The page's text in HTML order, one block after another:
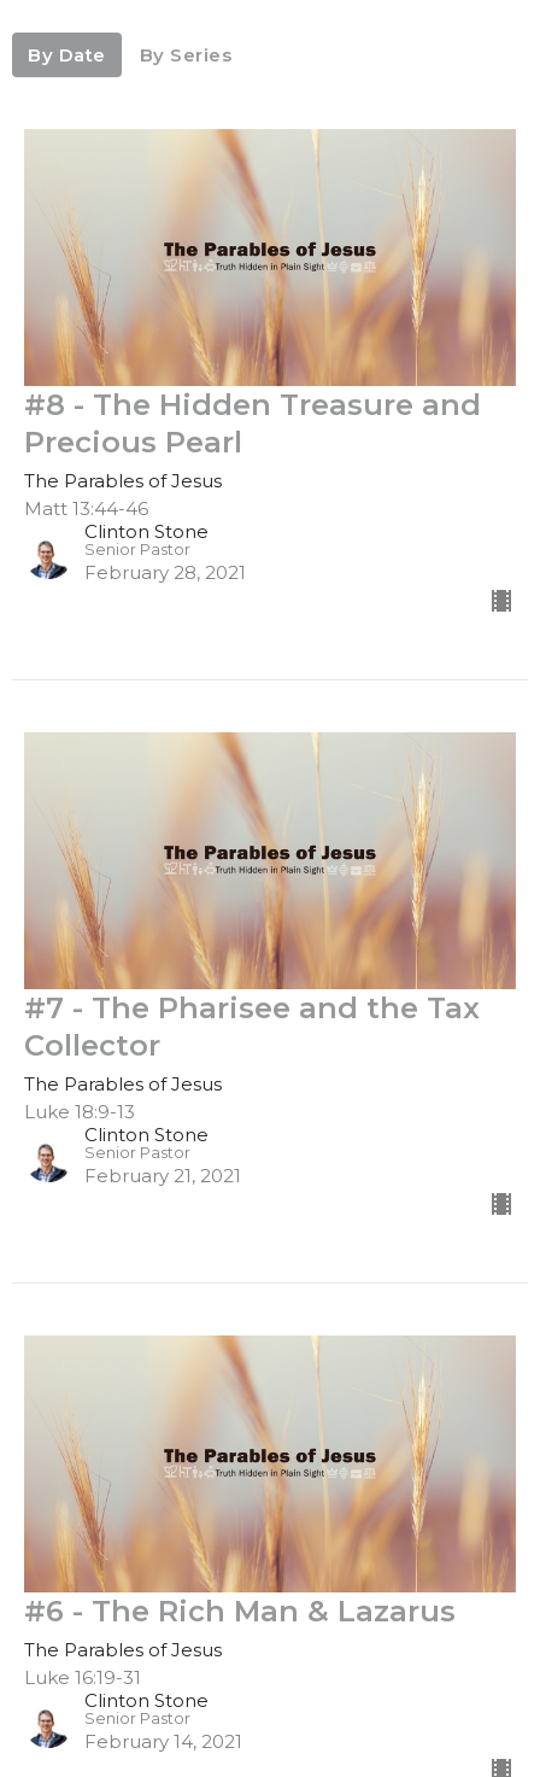
By Date By Series
#8 - The Hidden Treasure and
Precious Pearl
The Parables of Jesus
Matt 13:44-46
Clinton Stone
Senior Pastor
February 28, 2021
#7 - The Pharisee and the Tax
Collector
The Parables of Jesus
Luke 18:9-13
Clinton Stone
Senior Pastor
February 21, 2021
#6 - The Rich Man & Lazarus
The Parables of Jesus
Luke 16:19-31
Clinton Stone
Senior Pastor
February 14, 2021